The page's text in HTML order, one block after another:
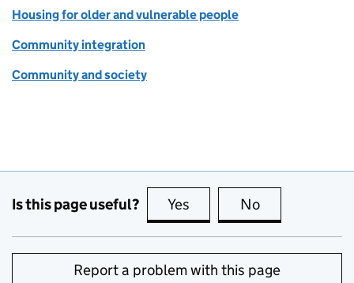
Housing for older and vulnerable people
Community integration
Community and society
Is this page useful? Yes this page is useful
No
Report a problem with this page